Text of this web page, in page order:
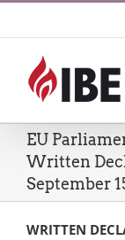
EU
Written
September
WRITTEN